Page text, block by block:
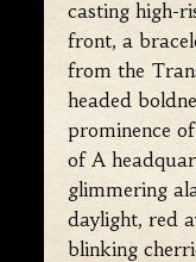
casting high-
front, a
from the
headed
prominence
of A
glimmering
daylight, red
blinking